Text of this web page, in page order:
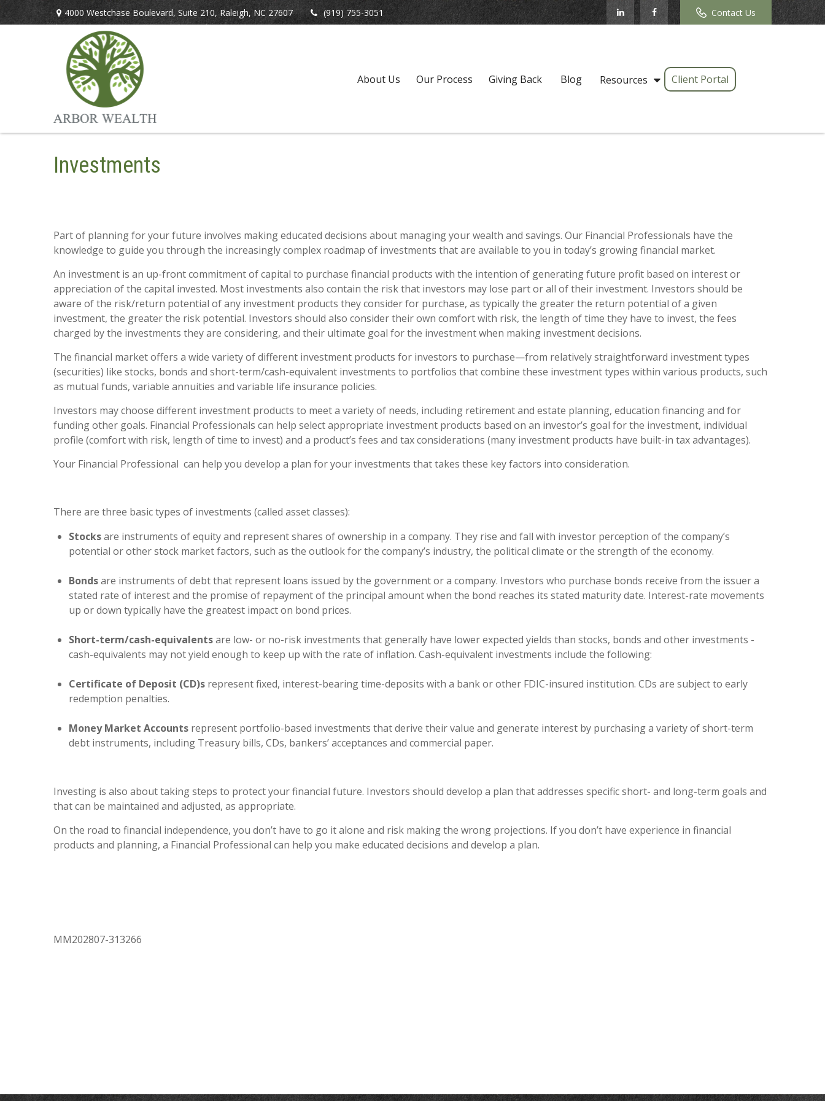
4000 Westchase Boulevard, Suite 210, Raleigh, NC 27607 (919) 755-3051 Contact Us
About Us Our Process Giving Back Blog Resources Client Portal
Investments
Part of planning for your future involves making educated decisions about managing your wealth and savings. Our Financial Professionals have the
knowledge to guide you through the increasingly complex roadmap of investments that are available to you in today’s growing financial market.
An investment is an up-front commitment of capital to purchase financial products with the intention of generating future profit based on interest or
appreciation of the capital invested. Most investments also contain the risk that investors may lose part or all of their investment. Investors should be
aware of the risk/return potential of any investment products they consider for purchase, as typically the greater the return potential of a given
investment, the greater the risk potential. Investors should also consider their own comfort with risk, the length of time they have to invest, the fees
charged by the investments they are considering, and their ultimate goal for the investment when making investment decisions.
The financial market offers a wide variety of different investment products for investors to purchase—from relatively straightforward investment types
(securities) like stocks, bonds and short-term/cash-equivalent investments to portfolios that combine these investment types within various products, such
as mutual funds, variable annuities and variable life insurance policies.
Investors may choose different investment products to meet a variety of needs, including retirement and estate planning, education financing and for
funding other goals. Financial Professionals can help select appropriate investment products based on an investor’s goal for the investment, individual
profile (comfort with risk, length of time to invest) and a product’s fees and tax considerations (many investment products have built-in tax advantages).
Your Financial Professional can help you develop a plan for your investments that takes these key factors into consideration.
There are three basic types of investments (called asset classes):
Stocksare instruments of equity and represent shares of ownership in a company. They rise and fall with investor perception of the company’s
potential or other stock market factors, such as the outlook for the company’s industry, the political climate or the strength of the economy.
Bondsare instruments of debt that represent loans issued by the government or a company. Investors who purchase bonds receive from the issuer a
stated rate of interest and the promise of repayment of the principal amount when the bond reaches its stated maturity date. Interest-rate movements
up or down typically have the greatest impact on bond prices.
Short-term/cash-equivalentsare low- or no-risk investments that generally have lower expected yields than stocks, bonds and other investments -
cash-equivalents may not yield enough to keep up with the rate of inflation. Cash-equivalent investments include the following:
Certificate of Deposit (CD)s represent fixed, interest-bearing time-deposits with a bank or other FDIC-insured institution. CDs are subject to early
redemption penalties.
Money Market Accounts represent portfolio-based investments that derive their value and generate interest by purchasing a variety of short-term
debt instruments, including Treasury bills, CDs, bankers’ acceptances and commercial paper.
Investing is also about taking steps to protect your financial future. Investors should develop a plan that addresses specific short- and long-term goals and
that can be maintained and adjusted, as appropriate.
On the road to financial independence, you don’t have to go it alone and risk making the wrong projections. If you don’t have experience in financial
products and planning, a Financial Professional can help you make educated decisions and develop a plan.
MM202807-313266